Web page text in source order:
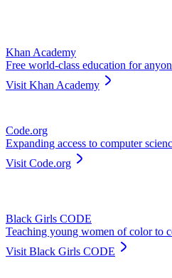
Khan Academy
Free world-class education for
Visit Khan Academy
Code.org
Expanding access to computer
Visit Code.org
Black Girls CODE
Teaching young women of color to
Visit Black Girls CODE